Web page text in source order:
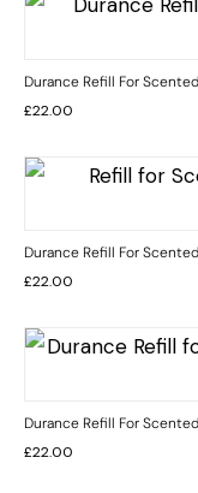
Durance Refill For
£22.00
Durance Refill For
£22.00
Durance Refill For
£22.00